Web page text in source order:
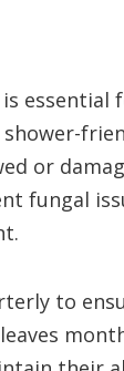
essential
or
fungal
to